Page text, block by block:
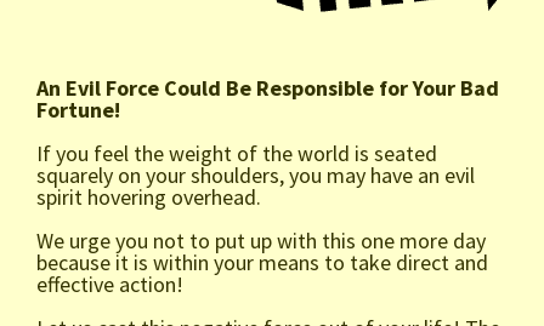
An Evil Force Could Be Responsible for Your Bad
Fortune!
If you feel the weight of the world is seated
squarely on your shoulders, you may have an evil
spirit hovering overhead.
We urge you not to put up with this one more day
because it is within your means to take direct and
effective action!